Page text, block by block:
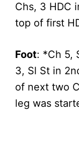
Chs, 3 HDC
top of first
Foot: *Ch 5,
3, Sl St in
of next two
leg was